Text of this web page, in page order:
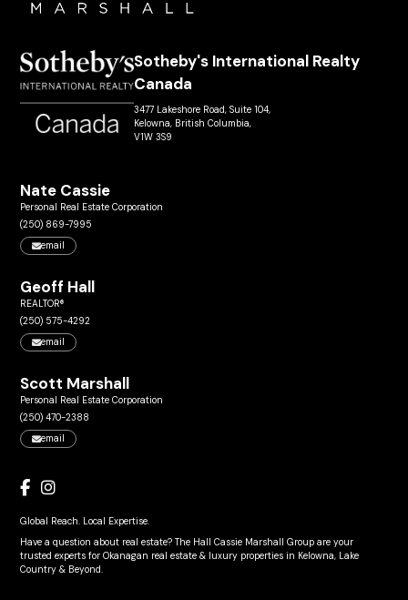
Sotheby's International Realty
Canada
3477 Lakeshore Road, Suite 104,
Kelowna, British Columbia,
V1W 3S9
Nate Cassie
Personal Real Estate Corporation
(250) 869-7995
email
Geoff Hall
REALTOR®
(250) 575-4292
email
Scott Marshall
Personal Real Estate Corporation
(250) 470-2388
email
Global Reach. Local Expertise.
Have a question about real estate? The Hall Cassie Marshall Group are your
trusted experts for Okanagan real estate & luxury properties in Kelowna, Lake
Country & Beyond.